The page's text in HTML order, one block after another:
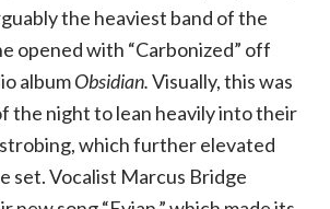
the heaviest band of the
opened with “Carbonized” off
albumObsidian.Visually, this was
the night to lean heavily into their
which further elevated
set. Vocalist Marcus Bridge